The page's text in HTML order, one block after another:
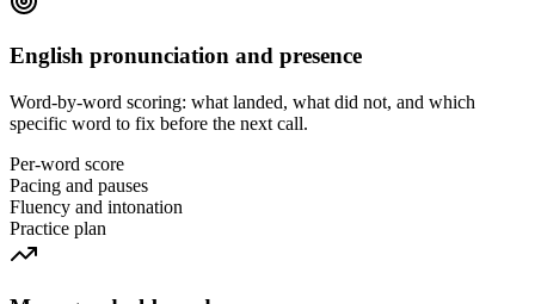
English pronunciation and presence
Word-by-word scoring: what landed, what did not, and which
specific word to fix before the next call.
Per-word score
Pacing and pauses
Fluency and intonation
Practice plan